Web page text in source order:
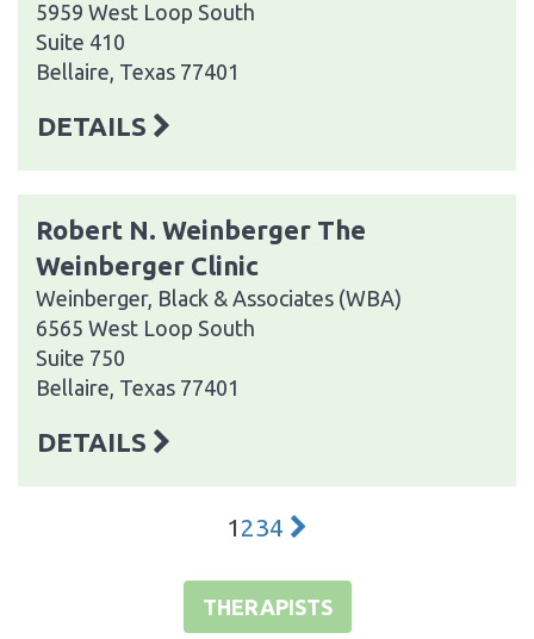
5959 West Loop South
Suite 410
Bellaire, Texas 77401
DETAILS
Robert N. Weinberger The
Weinberger Clinic
Weinberger, Black & Associates (WBA)
6565 West Loop South
Suite 750
Bellaire, Texas 77401
DETAILS
1 234
THERAPISTS